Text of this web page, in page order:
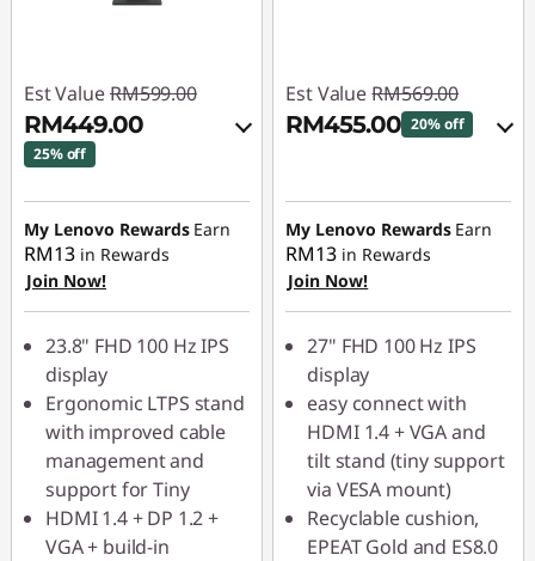
Est Value RM599.00
RM449.00
25% off
Instant Savings :-
RM59.90
OR
eCoupon Savings :-
RM150.00
*Savings cannot be
combined
Use eCoupon :
88MERDEKA
My Lenovo Rewards Earn
RM13 in Rewards
Join Now!
23.8" FHD 100 Hz IPS
display
Ergonomic LTPS stand
with improved cable
management and
support for Tiny
HDMI 1.4 + DP 1.2 +
VGA + build-in
Est Value RM569.00
RM455.00 20% off
RM56.90
OR
eCoupon Savings :
RM114.00
*Savings cannot be
combined
Use eCoupon :
88MERDEKA
My Lenovo Rewards Earn
RM13 in Rewards
Join Now!
27" FHD 100 Hz IPS
display
easy connect with
HDMI 1.4 + VGA and
tilt stand (tiny support
via VESA mount)
Recyclable cushion,
EPEAT Gold and ES8.0